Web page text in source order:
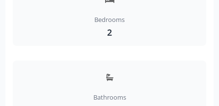
Bedrooms
2
Bathrooms